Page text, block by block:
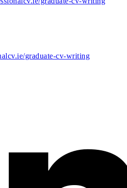
graduate-cv-writing